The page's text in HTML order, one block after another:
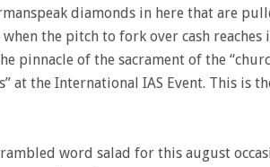
diamonds in here that are
the pitch to fork over cash reaches
pinnacle of the sacrament of the
at the International IAS Event. This is
word salad for this august